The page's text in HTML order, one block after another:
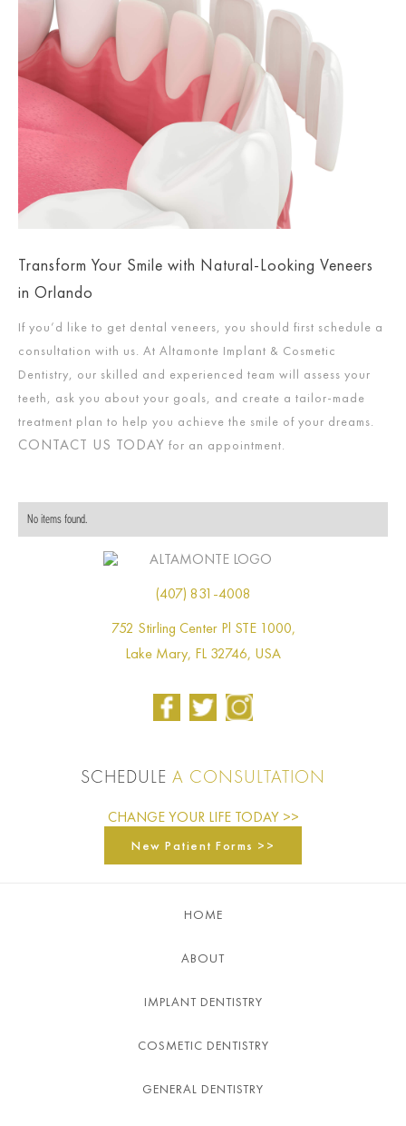
Transform Your Smile with Natural-Looking Veneers
in Orlando
If you’d like to get dental veneers, you should first schedule a
consultation with us. At Altamonte Implant & Cosmetic
Dentistry, our skilled and experienced team will assess your
teeth, ask you about your goals, and create a tailor-made
treatment plan to help you achieve the smile of your dreams.
CONTACT US TODAY for an appointment.
No items found.
(407) 831-4008
752 Stirling Center Pl STE 1000,
Lake Mary, FL 32746, USA
SCHEDULE A CONSULTATION
CHANGE YOUR LIFE TODAY >>
New Patient Forms >>
HOME
ABOUT
IMPLANT DENTISTRY
COSMETIC DENTISTRY
GENERAL DENTISTRY